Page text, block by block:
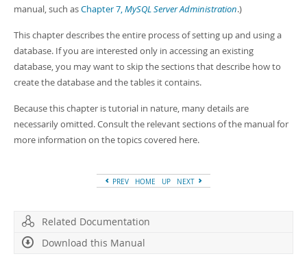
manual, such asChapter 7,MySQL Server Administration.)
This chapter describes the entire process of setting up and using a
database. If you are interested only in accessing an existing
database, you may want to skip the sections that describe how to
create the database and the tables it contains.
Because this chapter is tutorial in nature, many details are
necessarily omitted. Consult the relevant sections of the manual for
more information on the topics covered here.
PREV HOME UP NEXT
Related Documentation
Download this Manual